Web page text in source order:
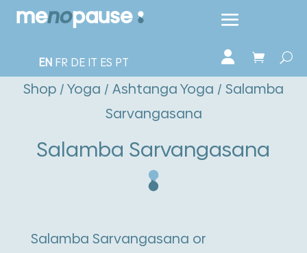
EN FR DE IT ES PT
Shop /Yoga / Ashtanga Yoga / Salamba
Sarvangasana
Salamba Sarvangasana
Salamba Sarvangasana or